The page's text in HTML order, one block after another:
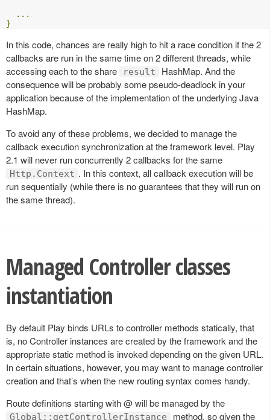
...
}
In this code, chances are really high to hit a race condition if the 2
callbacks are run in the same time on 2 different threads, while
accessing each to the share
result
HashMap. And the
consequence will be probably some pseudo-deadlock in your
application because of the implementation of the underlying Java
HashMap.
To avoid any of these problems, we decided to manage the
callback execution synchronization at the framework level. Play
2.1 will never run concurrently 2 callbacks for the same
Http.Context . In this context, all callback execution will be
run sequentially (while there is no guarantees that they will run on
the same thread).
Managed Controller classes
instantiation
By default Play binds URLs to controller methods statically, that
is, no Controller instances are created by the framework and the
appropriate static method is invoked depending on the given URL.
In certain situations, however, you may want to manage controller
creation and that’s when the new routing syntax comes handy.
Route definitions starting with @ will be managed by the
Global::getControllerInstance method, so given the